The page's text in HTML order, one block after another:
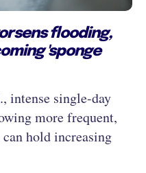
flooding,
'sponge
intense single-day
more frequent,
hold increasing